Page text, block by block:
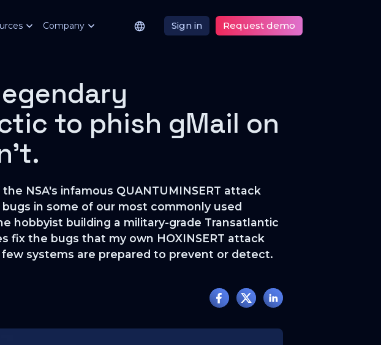
Company Sign in Request demo
to phish gMail on
NSA's infamous QUANTUMINSERT attack
in some of our most commonly used
hobbyist building a military-grade Transatlantic
fix the bugs that my own HOXINSERT attack
systems are prepared to prevent or detect.